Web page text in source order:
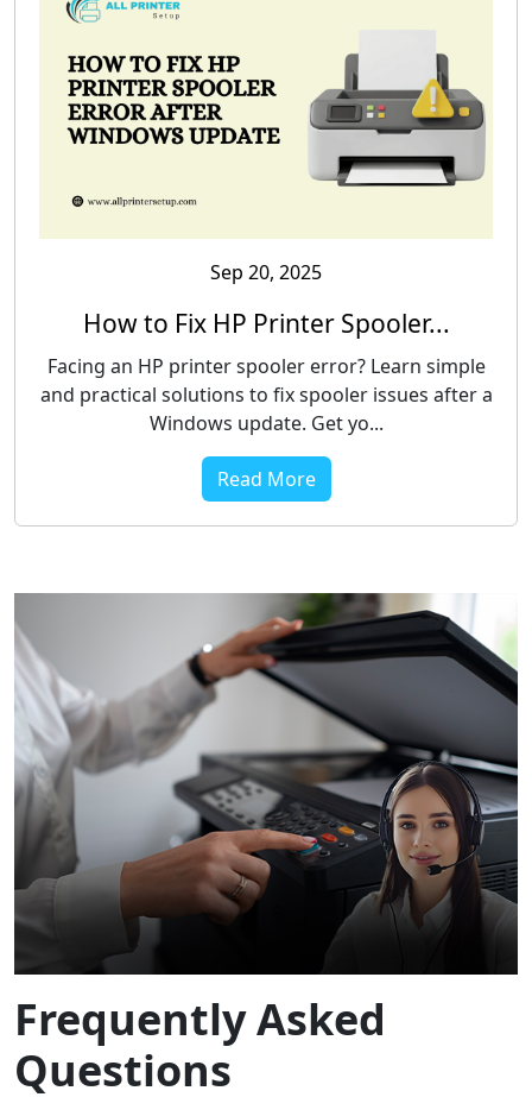
Sep 20, 2025
How to Fix HP Printer Spooler...
Facing an HP printer spooler error? Learn simple
and practical solutions to fix spooler issues after a
Windows update. Get yo...
Read More
Frequently Asked
Questions